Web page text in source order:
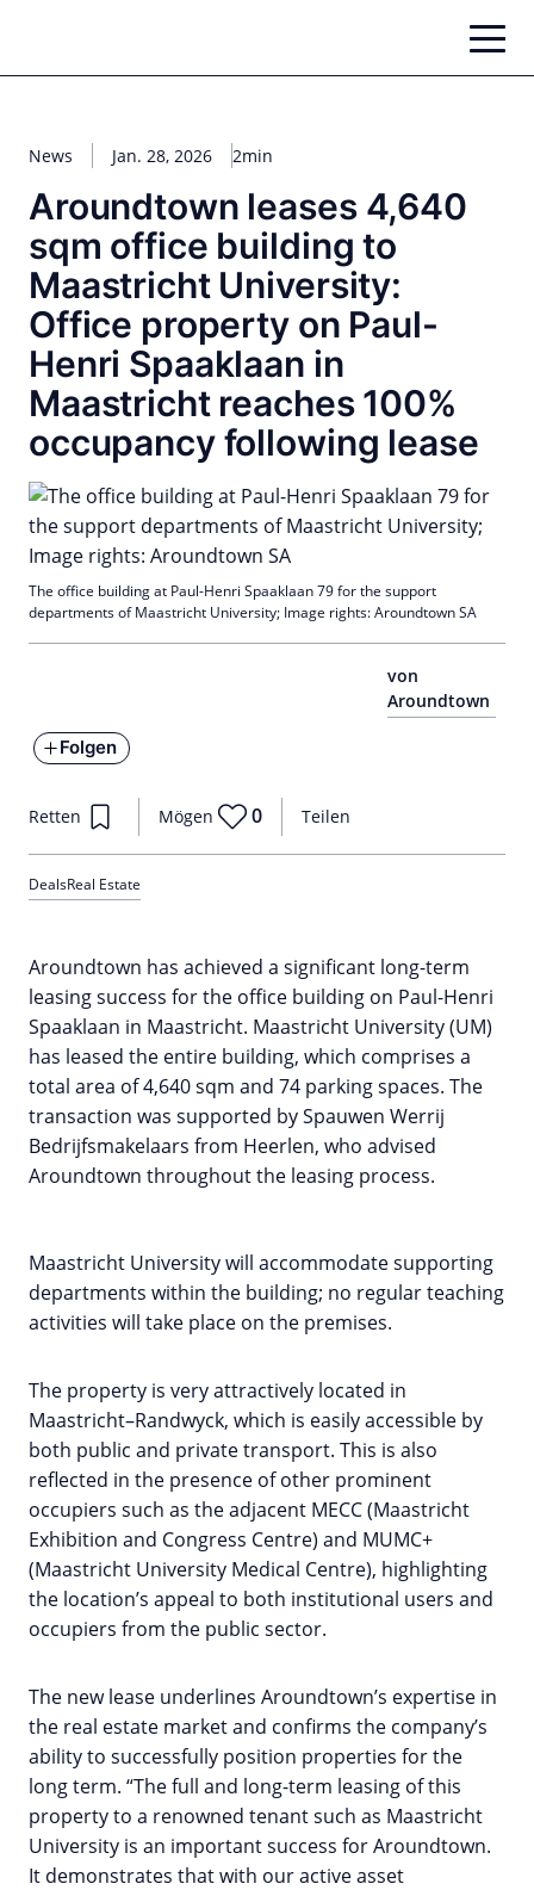
springen
News Jan. 28, 2026 2min
Aroundtown leases 4,640
sqm office building to
Maastricht University:
Office property on Paul-
Henri Spaaklaan in
Maastricht reaches 100%
occupancy following lease
von
Aroundtown
Folgen
Teilen
Retten Mögen 0
DealsReal Estate
The office building at Paul-Henri Spaaklaan 79 for the support
departments of Maastricht University; Image rights: Aroundtown SA
Aroundtown has achieved a significant long-term
leasing success for the office building on Paul-Henri
Spaaklaan in Maastricht. Maastricht University (UM)
has leased the entire building, which comprises a
total area of 4,640 sqm and 74 parking spaces. The
transaction was supported by Spauwen Werrij
Bedrijfsmakelaars from Heerlen, who advised
Aroundtown throughout the leasing process.
Maastricht University will accommodate supporting
departments within the building; no regular teaching
activities will take place on the premises.
The property is very attractively located in
Maastricht–Randwyck, which is easily accessible by
both public and private transport. This is also
reflected in the presence of other prominent
occupiers such as the adjacent MECC (Maastricht
Exhibition and Congress Centre) and MUMC+
(Maastricht University Medical Centre), highlighting
the location’s appeal to both institutional users and
occupiers from the public sector.
The new lease underlines Aroundtown’s expertise in
the real estate market and confirms the company’s
ability to successfully position properties for the
long term. “The full and long-term leasing of this
property to a renowned tenant such as Maastricht
University is an important success for Aroundtown.
It demonstrates that with our active asset